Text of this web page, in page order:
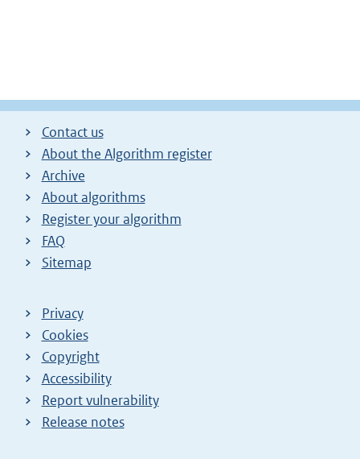
Contact us
About the Algorithm register
Archive
About algorithms
Register your algorithm
FAQ
Sitemap
Privacy
Cookies
Copyright
Accessibility
Report vulnerability
Release notes